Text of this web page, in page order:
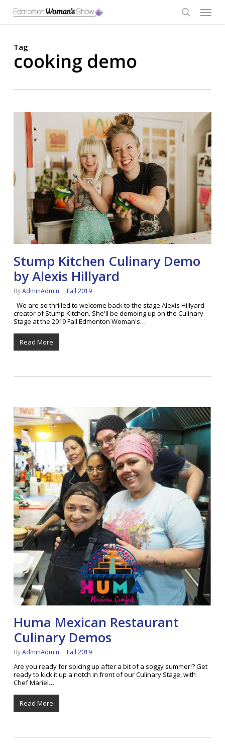
main
Menu
Tag
cooking demo
Stump Kitchen Culinary Demo
by Alexis Hillyard
ByAdminAdmin Fall 2019
We are so thrilled to welcome back to the stage Alexis Hillyard –
creator of Stump Kitchen. She'll be demoing up on the Culinary
Stage at the 2019 Fall Edmonton Woman's…
Read More
Huma Mexican Restaurant
Culinary Demos
ByAdminAdmin Fall 2019
Are you ready for spicing up after a bit of a soggy summer!? Get
ready to kick it up a notch in front of our Culinary Stage, with
Chef Mariel…
Read More